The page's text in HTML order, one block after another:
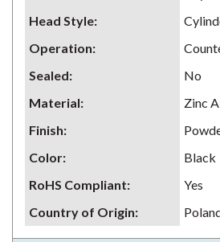
Head Style:
Operation:
Sealed:
No
Material:
Zinc
Finish:
Color:
Black
RoHS Compliant:
Yes
Country of Origin: